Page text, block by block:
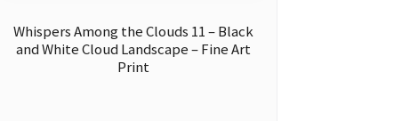
Whispers Among the Clouds 11 – Black
and White Cloud Landscape – Fine Art
Print